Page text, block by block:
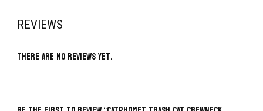
REVIEWS
There are no reviews yet.